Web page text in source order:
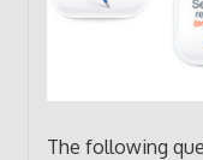
The following